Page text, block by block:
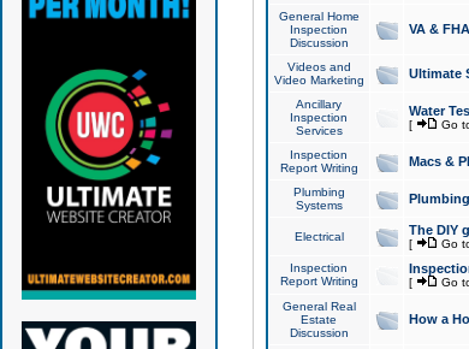
General Home
Inspection
Discussion
VA &
Videos and
Video Marketing
Ultimate
Ancillary
Inspection
Services
Water
[ Go
Inspection
Report Writing
Macs &
Plumbing
Systems
Electrical The DIY
[ Go
Inspection
Report Writing
[ Go
General Real
Estate
Discussion
How a